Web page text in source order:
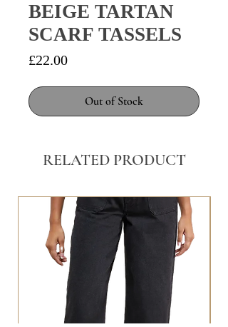
BEIGE TARTAN
SCARF TASSELS
£22.00Price
Out of Stock
RELATED PRODUCT